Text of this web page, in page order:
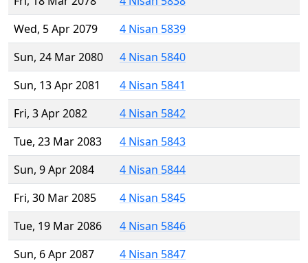
Wed, 5 Apr 2079
4 Nisan 5839
Sun, 24 Mar 2080
4 Nisan 5840
Sun, 13 Apr 2081
4 Nisan 5841
Fri, 3 Apr 2082
4 Nisan 5842
Tue, 23 Mar 2083
4 Nisan 5843
Sun, 9 Apr 2084
4 Nisan 5844
Fri, 30 Mar 2085
4 Nisan 5845
Tue, 19 Mar 2086
4 Nisan 5846
Sun, 6 Apr 2087
4 Nisan 5847